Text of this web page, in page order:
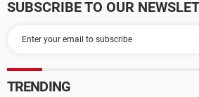
SUBSCRIBE TO OUR
TRENDING